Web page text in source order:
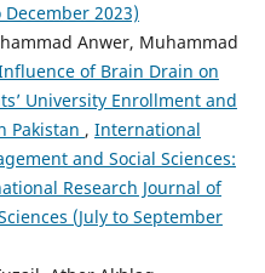
2023)
Anwer, Muhammad
of Brain Drain on
University Enrollment and
Pakistan , International
and Social Sciences:
Research Journal of
(July to September